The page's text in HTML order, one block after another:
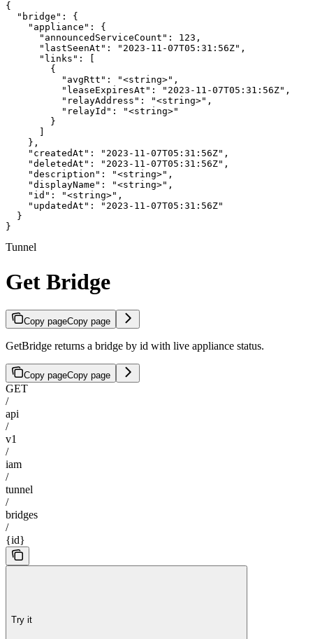
{
  "bridge": {
    "appliance": {
      "announcedServiceCount": 123,
      "lastSeenAt": "2023-11-07T05:31:56Z",
      "links": [
        {
          "avgRtt": "<string>",
          "leaseExpiresAt": "2023-11-07T05:31:56Z",
          "relayAddress": "<string>",
          "relayId": "<string>"
        }
    },
    "createdAt": "2023-11-07T05:31:56Z",
    "deletedAt": "2023-11-07T05:31:56Z",
    "description": "<string>",
    "displayName": "<string>",
    "id": "<string>",
    "updatedAt": "2023-11-07T05:31:56Z"
  }
}
Tunnel
Get Bridge
Copy pageCopy page
GetBridge returns a bridge by id with live appliance status.
Copy pageCopy page
GET
/
api
/
v1
/
iam
/
tunnel
/
bridges
/
{id}
Try it